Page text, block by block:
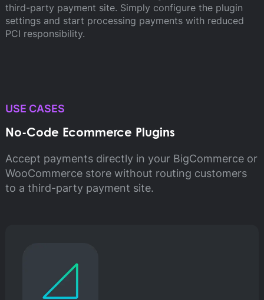
third-party payment site. Simply configure the plugin
settings and start processing payments with reduced
PCI responsibility.
USE CASES
No-Code Ecommerce Plugins
Accept payments directly in your BigCommerce or
WooCommerce store without routing customers
to a third-party payment site.